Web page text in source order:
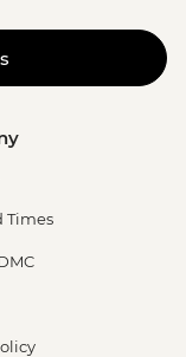
Times